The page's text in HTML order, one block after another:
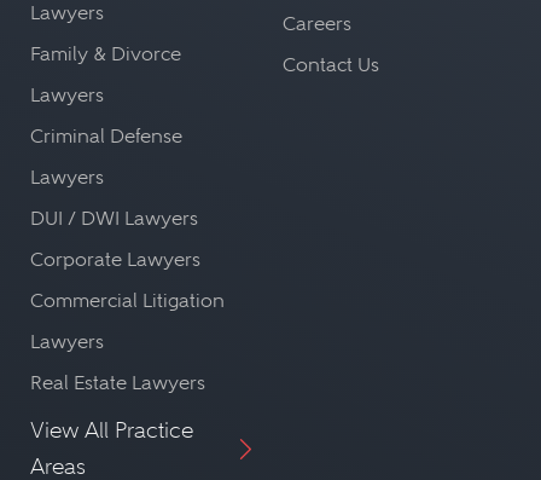
Lawyers
Family & Divorce
Lawyers
Criminal Defense
Lawyers
DUI / DWI Lawyers
Corporate Lawyers
Commercial Litigation
Lawyers
Real Estate Lawyers
View All Practice
Areas
Careers
Contact Us